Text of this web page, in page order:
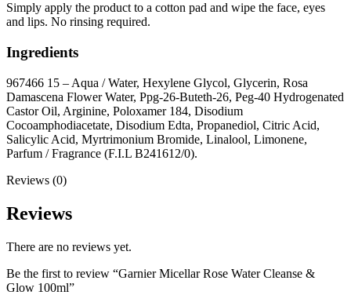
Simply apply the product to a cotton pad and wipe the face, eyes
and lips. No rinsing required.
Ingredients
967466 15 – Aqua / Water, Hexylene Glycol, Glycerin, Rosa
Damascena Flower Water, Ppg-26-Buteth-26, Peg-40 Hydrogenated
Castor Oil, Arginine, Poloxamer 184, Disodium
Cocoamphodiacetate, Disodium Edta, Propanediol, Citric Acid,
Salicylic Acid, Myrtrimonium Bromide, Linalool, Limonene,
Parfum / Fragrance (F.I.L B241612/0).
Reviews (0)
Reviews
There are no reviews yet.
Be the first to review “Garnier Micellar Rose Water Cleanse &
Glow 100ml”